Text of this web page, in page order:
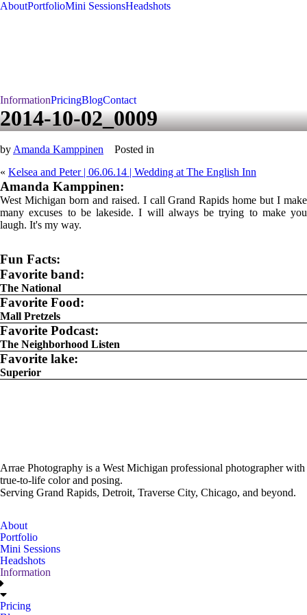
AboutPortfolioMini SessionsHeadshots
InformationPricingBlogContact
2014-10-02_0009
by Amanda Kamppinen
Posted in
« Kelsea and Peter | 06.06.14 | Wedding at The English Inn
Amanda Kamppinen:
West Michigan born and raised. I call Grand Rapids home but I make
many excuses to be lakeside. I will always be trying to make you
laugh. It's my way.
Fun Facts:
Favorite band:
The National
Favorite Food:
Mall Pretzels
Favorite Podcast:
The Neighborhood Listen
Favorite lake:
Superior
Arrae Photography is a West Michigan professional photographer with
true-to-life color and posing.
Serving Grand Rapids, Detroit, Traverse City, Chicago, and beyond.
About
Portfolio
Mini Sessions
Headshots
Information
Pricing